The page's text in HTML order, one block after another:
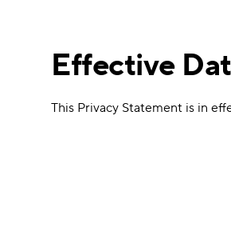
Effective
This Privacy Statement is in